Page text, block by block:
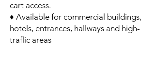
cart access.
♦ Available for commercial buildings,
hotels, entrances, hallways and high-
traflic areas